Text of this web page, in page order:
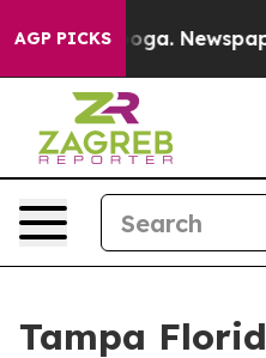
AGP PICKSNewspaper
Tampa